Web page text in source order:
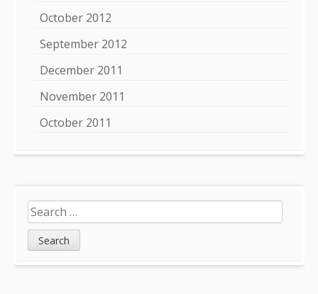
October 2012
September 2012
December 2011
November 2011
October 2011
Search
for: